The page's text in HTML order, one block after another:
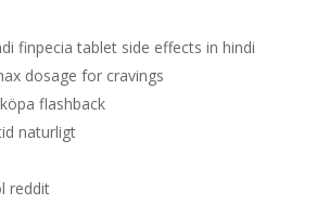
finpecia tablet side effects in hindi
dosage for cravings
flashback
naturligt
reddit